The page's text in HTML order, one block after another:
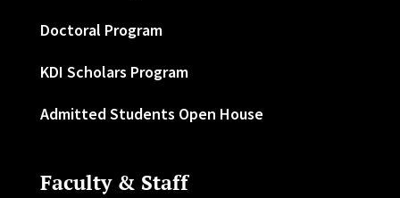
Doctoral Program
KDI Scholars Program
Admitted Students Open House
Faculty & Staff